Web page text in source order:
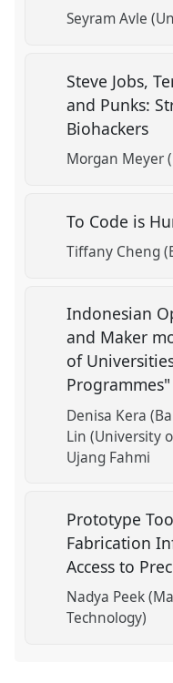
Seyram Avle
Steve Jobs,
and Punks:
Biohackers
Morgan Meyer
To Code is
Tiffany Cheng
Indonesian
and Maker
of
Programmes"
Denisa Kera
Lin (University
Ujang Fahmi
Prototype
Fabrication
Access to
Nadya Peek
Technology)